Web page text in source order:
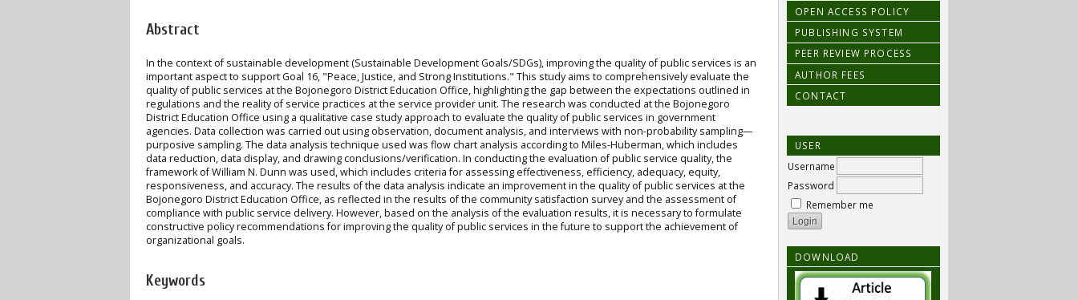
OPEN ACCESS POLICY
PUBLISHING SYSTEM
PEER REVIEW PROCESS
AUTHOR FEES
CONTACT
USER
Username
Password
Remember me
DOWNLOAD
Abstract
In the context of sustainable development (Sustainable Development Goals/SDGs), improving the quality of public services is an
important aspect to support Goal 16, "Peace, Justice, and Strong Institutions." This study aims to comprehensively evaluate the
quality of public services at the Bojonegoro District Education Office, highlighting the gap between the expectations outlined in
regulations and the reality of service practices at the service provider unit. The research was conducted at the Bojonegoro
District Education Office using a qualitative case study approach to evaluate the quality of public services in government
agencies. Data collection was carried out using observation, document analysis, and interviews with non-probability sampling—
purposive sampling. The data analysis technique used was flow chart analysis according to Miles-Huberman, which includes
data reduction, data display, and drawing conclusions/verification. In conducting the evaluation of public service quality, the
framework of William N. Dunn was used, which includes criteria for assessing effectiveness, efficiency, adequacy, equity,
responsiveness, and accuracy. The results of the data analysis indicate an improvement in the quality of public services at the
Bojonegoro District Education Office, as reflected in the results of the community satisfaction survey and the assessment of
compliance with public service delivery. However, based on the analysis of the evaluation results, it is necessary to formulate
constructive policy recommendations for improving the quality of public services in the future to support the achievement of
organizational goals.
Keywords